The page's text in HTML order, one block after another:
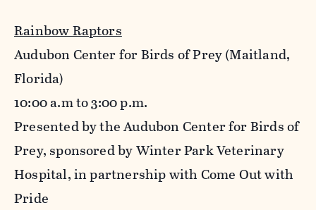
Rainbow Raptors
Audubon Center for Birds of Prey (Maitland,
Florida)
10:00 a.m to 3:00 p.m.
Presented by the Audubon Center for Birds of
Prey, sponsored by Winter Park Veterinary
Hospital, in partnership with Come Out with
Pride